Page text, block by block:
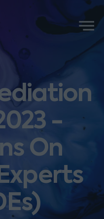
Menu
-
On